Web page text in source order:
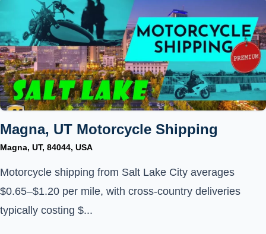
Magna, UT Motorcycle Shipping
Magna, UT, 84044, USA
Motorcycle shipping from Salt Lake City averages
$0.65–$1.20 per mile, with cross-country deliveries
typically costing $...